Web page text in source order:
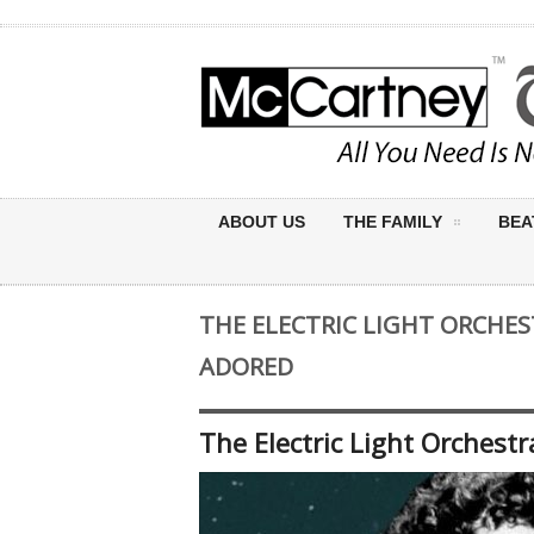
ABOUT US THE FAMILY
THE ELECTRIC LIGHT
ADORED
The Electric Light